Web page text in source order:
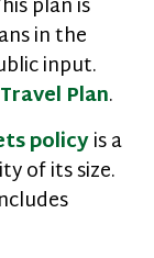
plan is
in the
input.
Plan.
policyis a
of its size.